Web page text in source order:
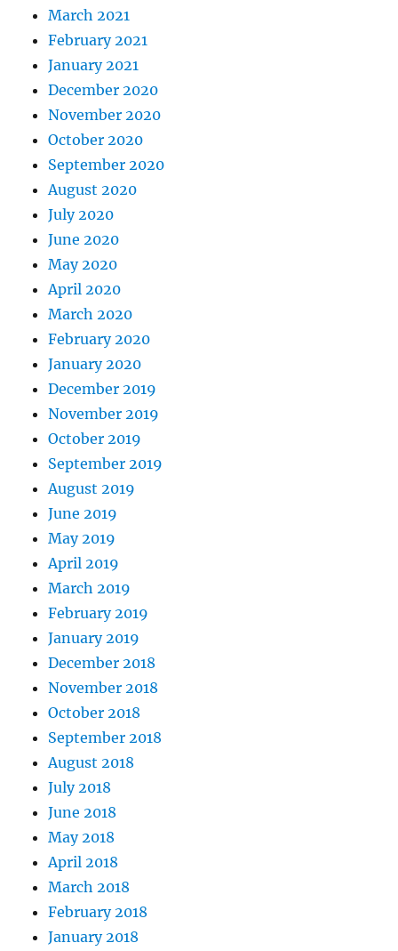
March 2021
February 2021
January 2021
December 2020
November 2020
October 2020
September 2020
August 2020
July 2020
June 2020
May 2020
April 2020
March 2020
February 2020
January 2020
December 2019
November 2019
October 2019
September 2019
August 2019
June 2019
May 2019
April 2019
March 2019
February 2019
January 2019
December 2018
November 2018
October 2018
September 2018
August 2018
July 2018
June 2018
May 2018
April 2018
March 2018
February 2018
January 2018